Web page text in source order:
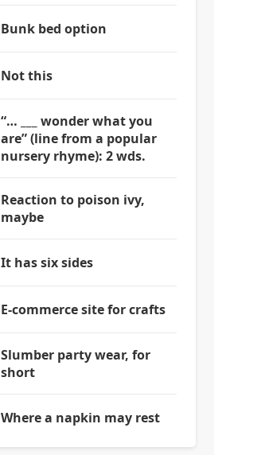
Bunk bed option
Not this
“… ___ wonder what you
are” (line from a popular
nursery rhyme): 2 wds.
Reaction to poison ivy,
maybe
It has six sides
E-commerce site for crafts
Slumber party wear, for
short
Where a napkin may rest